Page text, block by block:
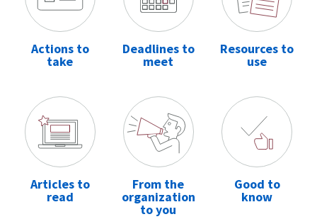
Actions to
take
Deadlines to
meet
Resources to
use
Articles to
read
From the
organization
to you
Good to
know